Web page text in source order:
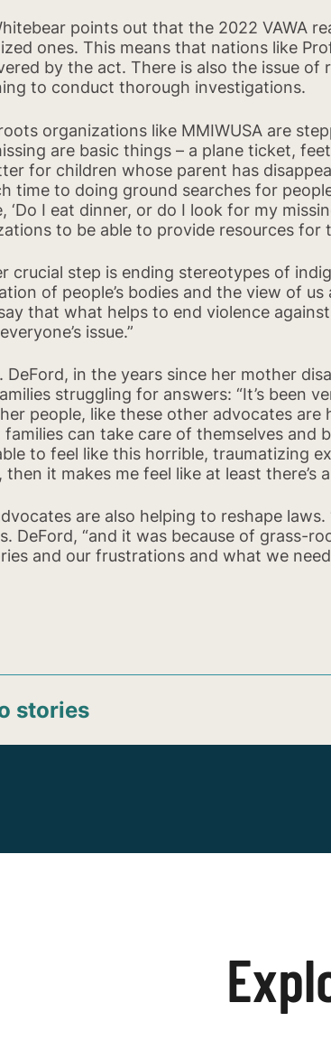
points out that the 2022 VAWA
ones. This means that nations like
by the act. There is also the issue
to conduct thorough investigations.
organizations like MMIWUSA are
are basic things – a plane ticket,
for children whose parent has
time to doing ground searches for
‘Do I eat dinner, or do I look for my
to be able to provide resources for
crucial step is ending stereotypes of
of people’s bodies and the view of us
that what helps to end violence
issue.”
DeFord, in the years since her mother
struggling for answers: “It’s been
people, like these other advocates
can take care of themselves and
to feel like this horrible, traumatizing
then it makes me feel like at least there’s
are also helping to reshape
DeFord, “and it was because of grass-
and our frustrations and what we
stories